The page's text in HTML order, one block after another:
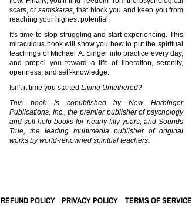
scars, or samskaras , that block you and keep you from
reaching your highest potential.
It's time to stop struggling and start experiencing. This
miraculous book will show you how to put the spiritual
teachings of Michael A. Singer into practice every day,
and propel you toward a life of liberation, serenity,
openness, and self-knowledge.
Isn't it time you started Living Untethered?
This book is copublished by New Harbinger
Publications, Inc., the premier publisher of psychology
and self-help books for nearly fifty years; and Sounds
True, the leading multimedia publisher of original
works by world-renowned spiritual teachers.
REFUND POLICY PRIVACY POLICY TERMS OF SERVICE